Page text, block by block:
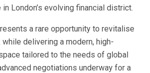
in London’s evolving financial district.
a rare opportunity to revitalise
delivering a modern, high-
tailored to the needs of global
negotiations underway for a